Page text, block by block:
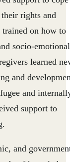
rights and
trained on how to
socio-emotional
learned
and
and
support to
and